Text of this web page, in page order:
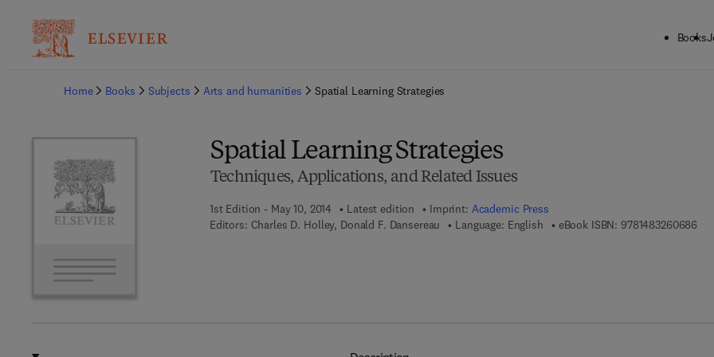
Books
Home
Books Subjects Arts and humanities Spatial Learning Strategies
Spatial Learning Strategies
Techniques, Applications, and Related Issues
1st Edition - May 10, 2014 Latest edition Imprint: Academic Press
Editors: Charles D. Holley, Donald F. Dansereau Language: English eBook ISBN: 9781483260686 9